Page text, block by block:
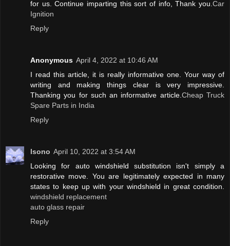
for us. Continue imparting this sort of info, Thank you. Car
Ignition
Reply
Anonymous April 4, 2022 at 10:46 AM
I read this article, it is really informative one. Your way of
writing and making things clear is very impressive.
Thanking you for such an informative article. Cheap Truck
Spare Parts in India
Reply
lsono April 10, 2022 at 3:54 AM
Looking for auto windshield substitution isn't simply a
restorative move. You are legitimately expected in many
states to keep up with your windshield in great condition.
windshield replacement
auto glass repair
Reply